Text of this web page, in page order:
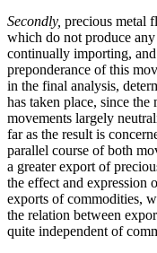
Secondly, precious metal
which do not produce
continually importing,
preponderance of this
in the final analysis,
has taken place, since
movements largely
far as the result is
parallel course of both
a greater export of
the effect and expression
exports of commodities,
the relation between
quite independent of